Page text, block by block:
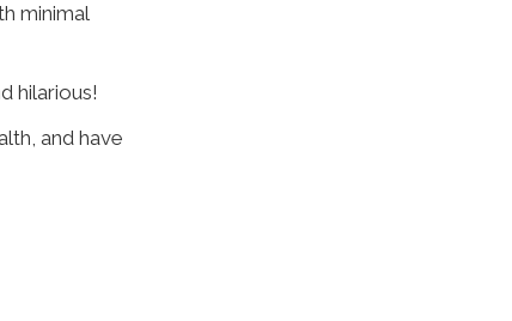
minimal
hilarious!
and have